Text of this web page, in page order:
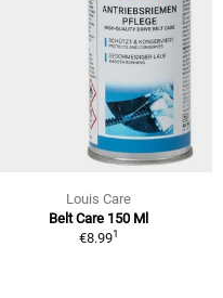
Louis Care
Belt Care 150 Ml
€8.991